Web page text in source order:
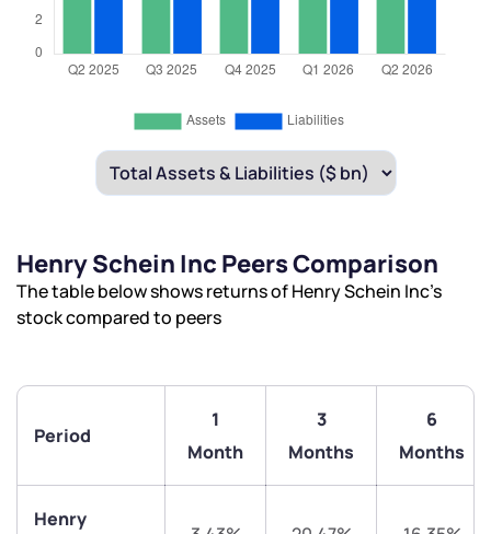
Henry Schein Inc Peers Comparison
The table below shows returns of Henry Schein Inc’s
stock compared to peers
Period
1
Month
3
Months
6
Months
Henry